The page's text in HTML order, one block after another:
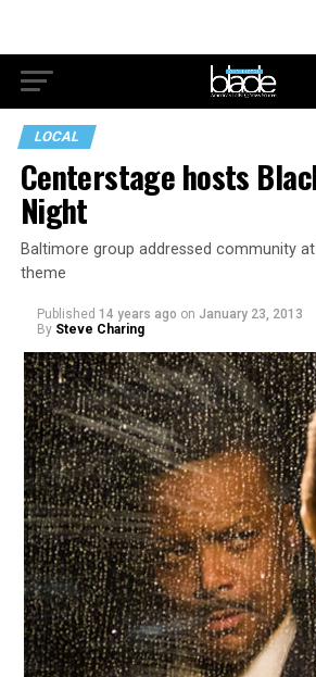
LOCAL
Centerstage hosts
Night
Baltimore group addressed community
theme
Published 14 years ago on January 23, 2013
By Steve Charing